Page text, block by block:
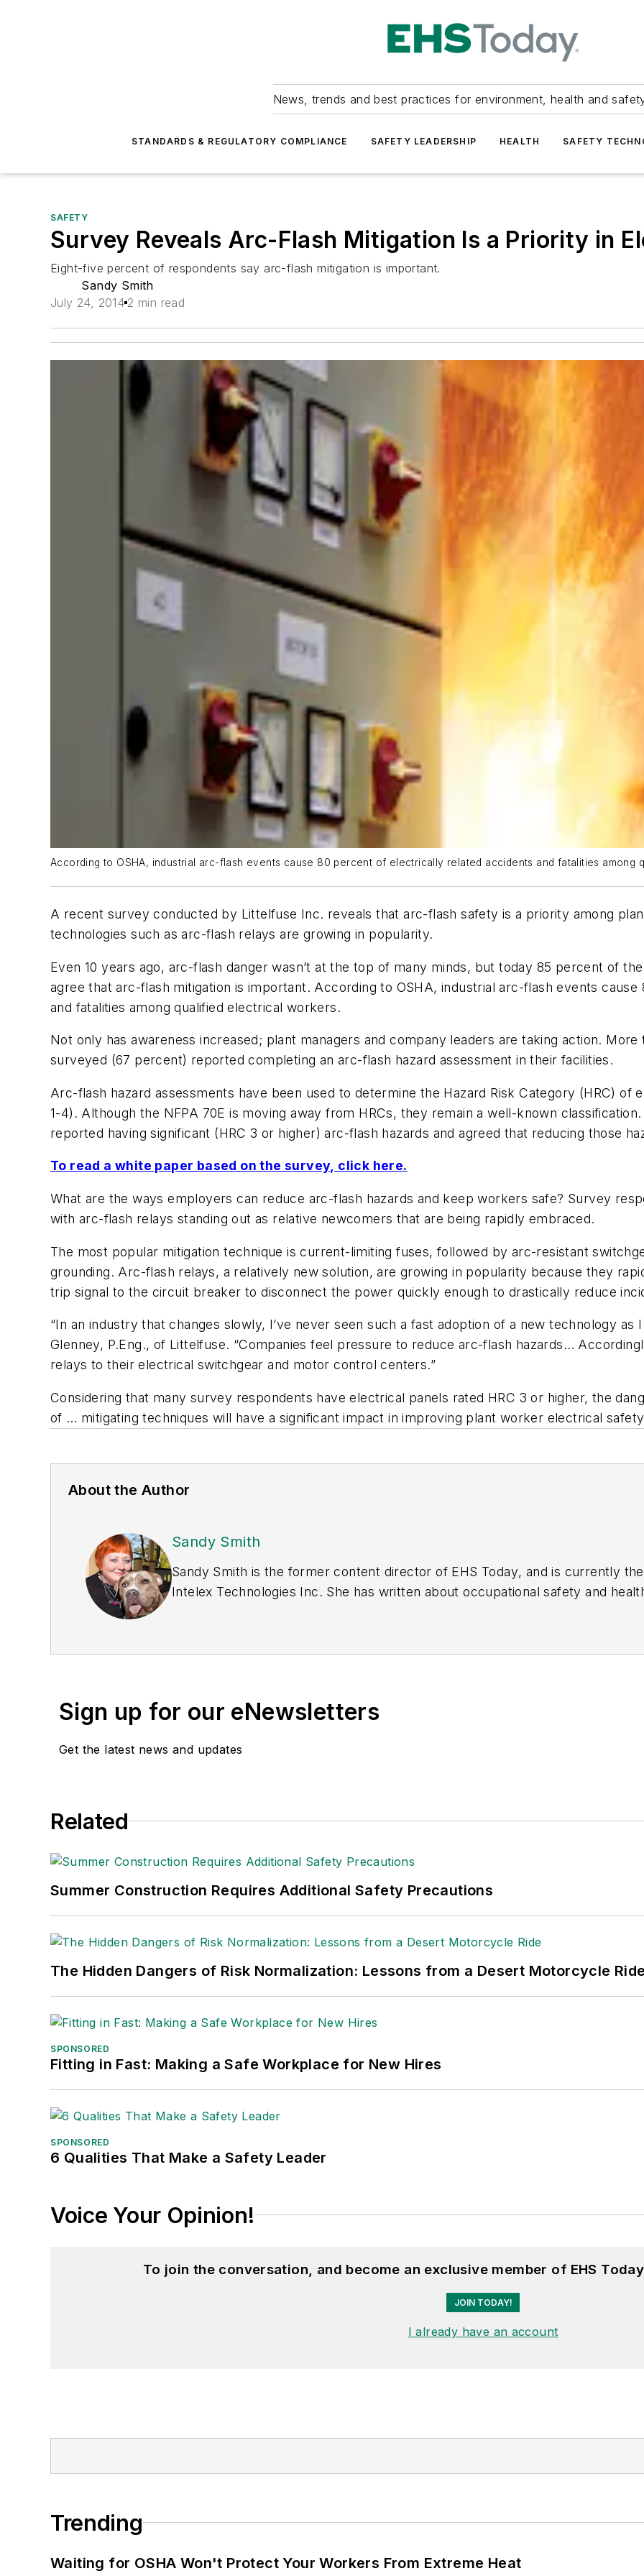
News, trends and best practices for environment, health and
STANDARDS & REGULATORY COMPLIANCE SAFETY LEADERSHIP HEALTH SAFETY
SAFETY
Survey Reveals Arc-Flash Mitigation Is a Priority in
Eight-five percent of respondents say arc-flash mitigation is important.
Sandy Smith
July 24, 2014 2 min read
According to OSHA, industrial arc-flash events cause 80 percent of electrically related accidents and fatalities among
A recent survey conducted by Littelfuse Inc. reveals that arc-flash safety is a priority among
technologies such as arc-flash relays are growing in popularity.
Even 10 years ago, arc-flash danger wasn’t at the top of many minds, but today 85 percent of
agree that arc-flash mitigation is important. According to OSHA, industrial arc-flash events
and fatalities among qualified electrical workers.
Not only has awareness increased; plant managers and company leaders are taking action.
surveyed (67 percent) reported completing an arc-flash hazard assessment in their facilities.
Arc-flash hazard assessments have been used to determine the Hazard Risk Category (HRC) of
1-4). Although the NFPA 70E is moving away from HRCs, they remain a well-known
reported having significant (HRC 3 or higher) arc-flash hazards and agreed that reducing those
To read a white paper based on the survey, click here.
What are the ways employers can reduce arc-flash hazards and keep workers safe? Survey
with arc-flash relays standing out as relative newcomers that are being rapidly embraced.
The most popular mitigation technique is current-limiting fuses, followed by arc-resistant
grounding. Arc-flash relays, a relatively new solution, are growing in popularity because they
trip signal to the circuit breaker to disconnect the power quickly enough to drastically reduce
“In an industry that changes slowly, I’ve never seen such a fast adoption of a new technology as
Glenney, P.Eng., of Littelfuse. “Companies feel pressure to reduce arc-flash hazards…
relays to their electrical switchgear and motor control centers.”
Considering that many survey respondents have electrical panels rated HRC 3 or higher, the
of … mitigating techniques will have a significant impact in improving plant worker electrical
About the Author
Sandy Smith
Sandy Smith is the former content director of EHS Today, and is currently
Intelex Technologies Inc. She has written about occupational safety and
Sign up for our eNewsletters
Get the latest news and updates
Related
Summer Construction Requires Additional Safety Precautions
The Hidden Dangers of Risk Normalization: Lessons from a Desert Motorcycle Ride
SPONSORED
Fitting in Fast: Making a Safe Workplace for New Hires
SPONSORED
6 Qualities That Make a Safety Leader
Voice Your Opinion!
To join the conversation, and become an exclusive member of EHS
JOIN TODAY!
I already have an account
Trending
Waiting for OSHA Won't Protect Your Workers From Extreme Heat